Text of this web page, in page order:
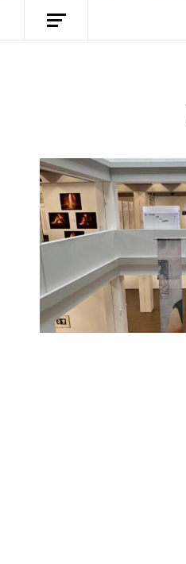
Spotify Playlist